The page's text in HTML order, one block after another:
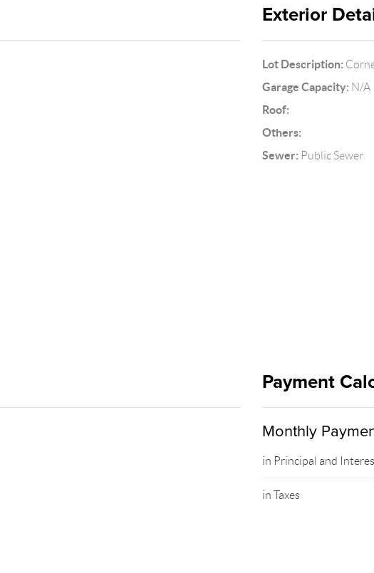
Exterior
Lot Description:
Garage Capacity: N/A
Roof:
Others:
Sewer: Public Sewer
Payment
Monthly
in Principal and
in Taxes